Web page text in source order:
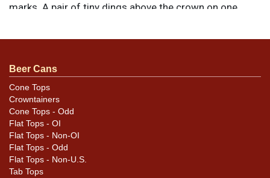
marks. A pair of tiny dings above the crown on one
questions, feedback, or to sell a similar itemcontact
Condition
Cans may have minor canning and handling dings at the
rims that are not evident in photos. Please review
photos carefully for these subtle indents. Larger dings
that do not show and those in other locations will be
noted in the item description.
Beer Cans
Cone Tops
Crowntainers
Cone Tops - Odd
Flat Tops - OI
Flat Tops - Non-OI
Flat Tops - Odd
Flat Tops - Non-U.S.
Tab Tops